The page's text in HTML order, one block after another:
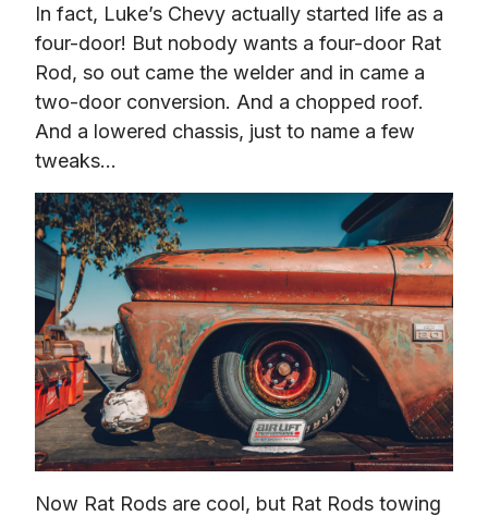
In fact, Luke’s Chevy actually started life as a
four-door! But nobody wants a four-door Rat
Rod, so out came the welder and in came a
two-door conversion. And a chopped roof.
And a lowered chassis, just to name a few
tweaks…
Now Rat Rods are cool, but Rat Rods towing